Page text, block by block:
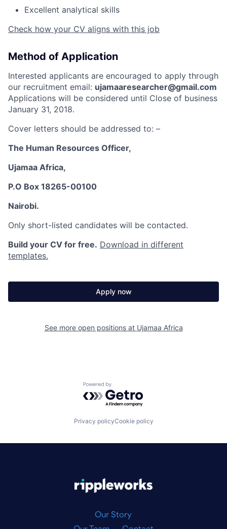
Excellent analytical skills
Check how your CV aligns with this job
Method of Application
Interested applicants are encouraged to apply through
our recruitment email: ujamaaresearcher@gmail.com
Applications will be considered until Close of business
January 31, 2018.
Cover letters should be addressed to: –
The Human Resources Officer,
Ujamaa Africa,
P.O Box 18265-00100
Nairobi.
Only short-listed candidates will be contacted.
Build your CV for free. Download in different
templates.
Apply now
See more open positions at Ujamaa Africa
Powered by Getro.com
Privacy policyCookie policy
Our Story